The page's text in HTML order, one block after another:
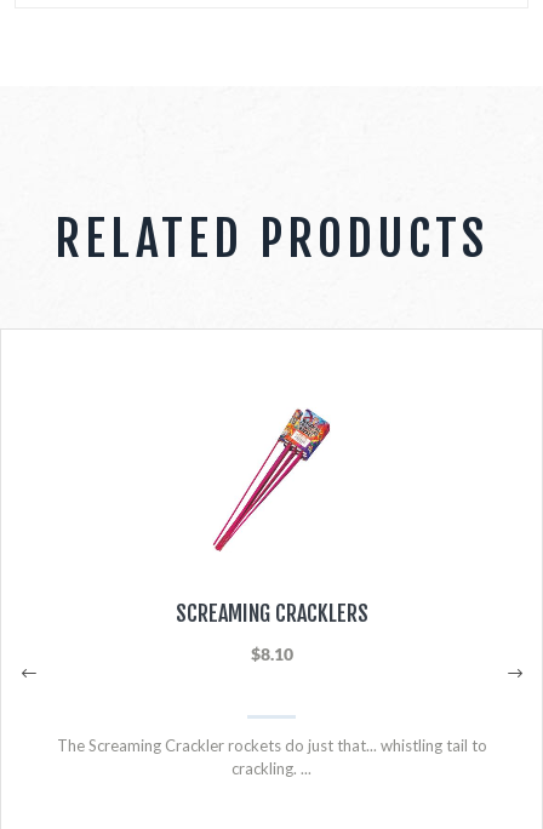
RELATED PRODUCTS
SCREAMING CRACKLERS
$8.10
The Screaming Crackler rockets do just that... whistling tail to
crackling. ...